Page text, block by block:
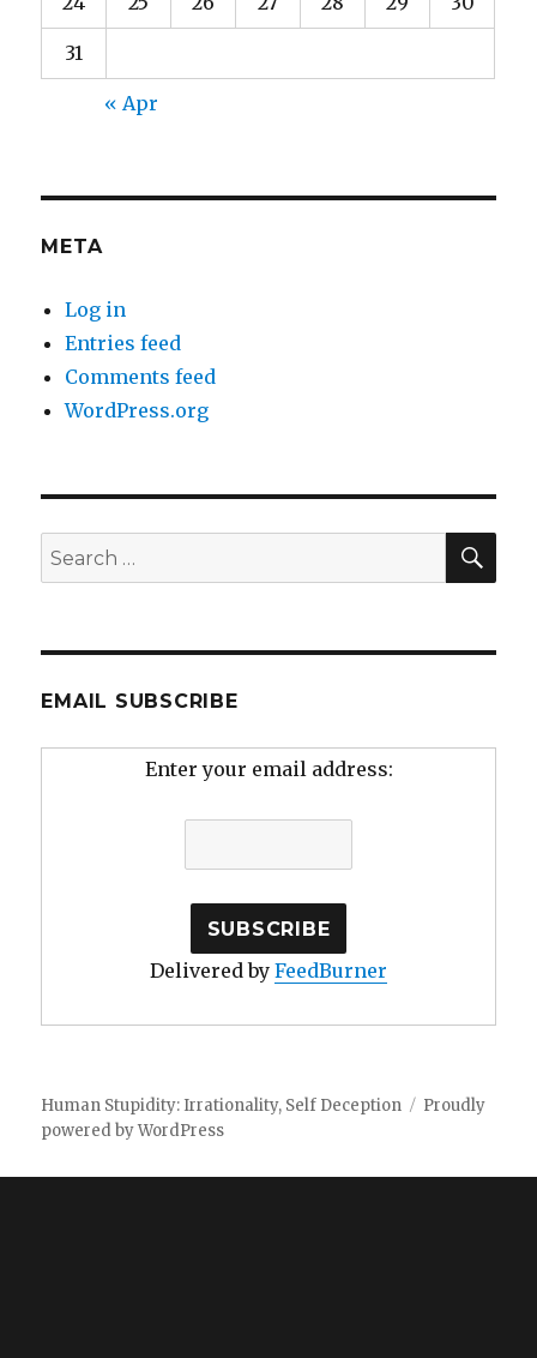
31
« Apr
META
Log in
Entries feed
Comments feed
WordPress.org
Search
for:
EMAIL SUBSCRIBE
Enter your email address:
Delivered by FeedBurner
Human Stupidity: Irrationality, Self Deception
Proudly
powered by WordPress